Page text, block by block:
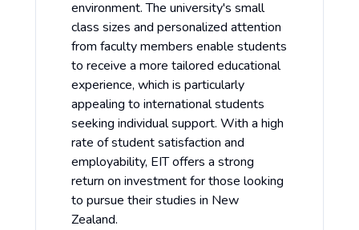
environment. The university's small
class sizes and personalized attention
from faculty members enable students
to receive a more tailored educational
experience, which is particularly
appealing to international students
seeking individual support. With a high
rate of student satisfaction and
employability, EIT offers a strong
return on investment for those looking
to pursue their studies in New
Zealand.